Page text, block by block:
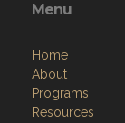
Menu
Home
About
Programs
Resources